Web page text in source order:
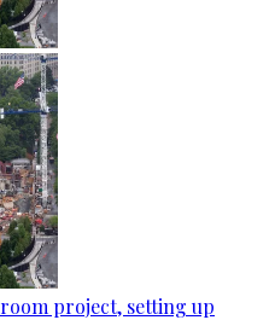
project, setting up